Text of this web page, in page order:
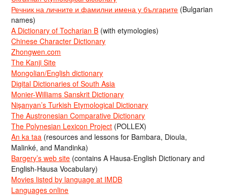
Речник на личните и фамилни имена у българите (Bulgarian
names)
A Dictionary of Tocharian B (with etymologies)
Chinese Character Dictionary
Zhongwen.com
The Kanji Site
Mongolian/English dictionary
Digital Dictionaries of South Asia
Monier-Williams Sanskrit Dictionary
Nişanyan’s Turkish Etymological Dictionary
The Austronesian Comparative Dictionary
The Polynesian Lexicon Project (POLLEX)
An ka taa (resources and lessons for Bambara, Dioula,
Malinké, and Mandinka)
Bargery’s web site (contains A Hausa-English Dictionary and
English-Hausa Vocabulary)
Movies listed by language at IMDB
Languages online